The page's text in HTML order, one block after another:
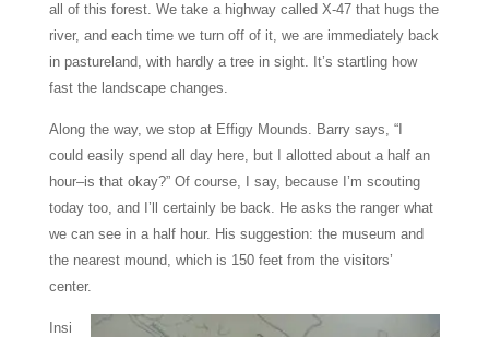
all of this forest. We take a highway called X-47 that hugs the
river, and each time we turn off of it, we are immediately back
in pastureland, with hardly a tree in sight. It’s startling how
fast the landscape changes.
Along the way, we stop at Effigy Mounds. Barry says, “I
could easily spend all day here, but I allotted about a half an
hour–is that okay?” Of course, I say, because I’m scouting
today too, and I’ll certainly be back. He asks the ranger what
we can see in a half hour. His suggestion: the museum and
the nearest mound, which is 150 feet from the visitors’
center.
Insi